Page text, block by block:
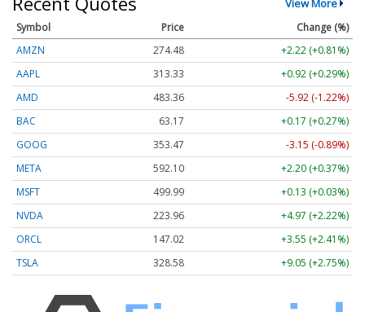
View More
Symbol Price
Change (%)
AMZN
274.48
+2.22 (+0.81%)
AAPL
313.33
+0.92 (+0.29%)
AMD
483.36
-5.92 (-1.22%)
BAC
63.17
+0.17 (+0.27%)
GOOG
353.47
-3.15 (-0.89%)
META
592.10
+2.20 (+0.37%)
MSFT
499.99
+0.13 (+0.03%)
NVDA
223.96
+4.97 (+2.22%)
ORCL
147.02
+3.55 (+2.41%)
TSLA
328.58 +9.05 (+2.75%)